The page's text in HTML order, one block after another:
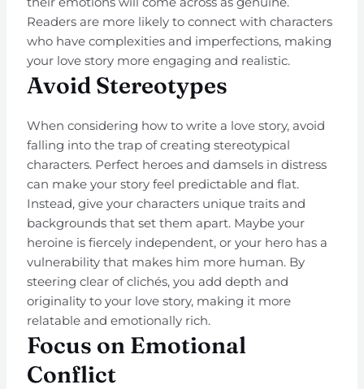
Readers are more likely to connect with characters
who have complexities and imperfections, making
your love story more engaging and realistic.
Avoid Stereotypes
When considering how to write a love story, avoid
falling into the trap of creating stereotypical
characters. Perfect heroes and damsels in distress
can make your story feel predictable and flat.
Instead, give your characters unique traits and
backgrounds that set them apart. Maybe your
heroine is fiercely independent, or your hero has a
vulnerability that makes him more human. By
steering clear of clichés, you add depth and
originality to your love story, making it more
relatable and emotionally rich.
Focus on Emotional
Conflict